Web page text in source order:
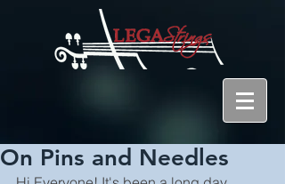
On Pins and Needles